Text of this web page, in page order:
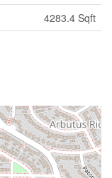
4283.4 Sqft